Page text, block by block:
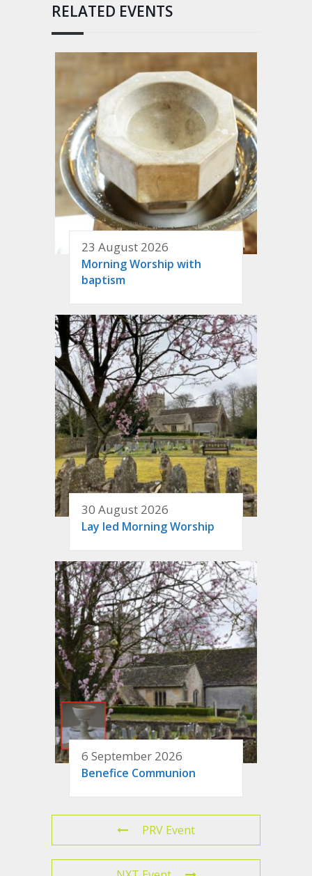
RELATED EVENTS
23 August 2026
Morning Worship with
baptism
30 August 2026
Lay led Morning Worship
6 September 2026
Benefice Communion
PRV Event